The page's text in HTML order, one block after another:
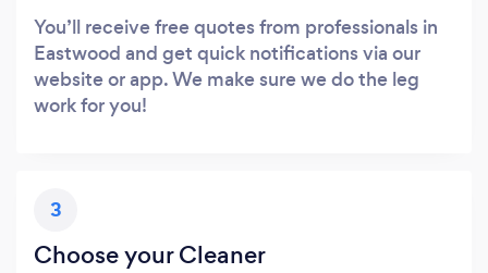
You’ll receive free quotes from professionals in
Eastwood and get quick notifications via our
website or app. We make sure we do the leg
work for you!
3
Choose your Cleaner